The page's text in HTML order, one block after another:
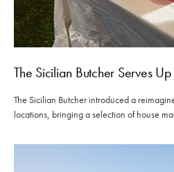
The Sicilian Butcher Serves
The Sicilian Butcher introduced a
locations, bringing a selection of house